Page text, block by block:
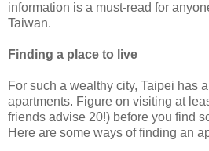
information is a must-read for
Taiwan.
Finding a place to live
For such a wealthy city, Taipei has
apartments. Figure on visiting at
friends advise 20!) before you find
Here are some ways of finding an